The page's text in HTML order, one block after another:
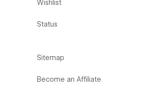
Wishlist
Status
Sitemap
Become an Affiliate